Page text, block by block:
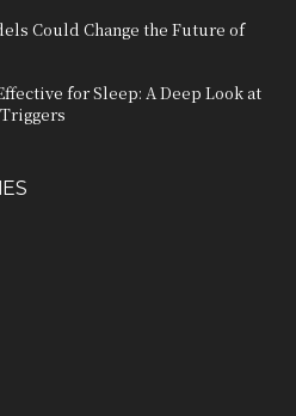
Could Change the Future of
for Sleep: A Deep Look at